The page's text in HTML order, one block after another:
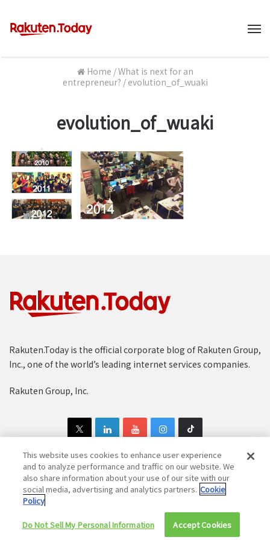
Home /What is next for an
entrepreneur? / evolution_of_wuaki
evolution_of_wuaki
Rakuten.Today is the official corporate blog of Rakuten Group,
Inc., one of the world’s leading internet services companies.
Rakuten Group, Inc.
Copyright © 1997-2025 Rakuten Group, Inc. All Rights Reserved.
Rakuten Group Privacy Policy
Cookie Policy
Disclaimer
This website uses cookies to enhance user experience
and to analyze performance and traffic on our website. We
also share information about your use of our site with our
social media, advertising and analytics partners. Cookie
Policy
Do Not Sell My Personal Information Accept Cookies